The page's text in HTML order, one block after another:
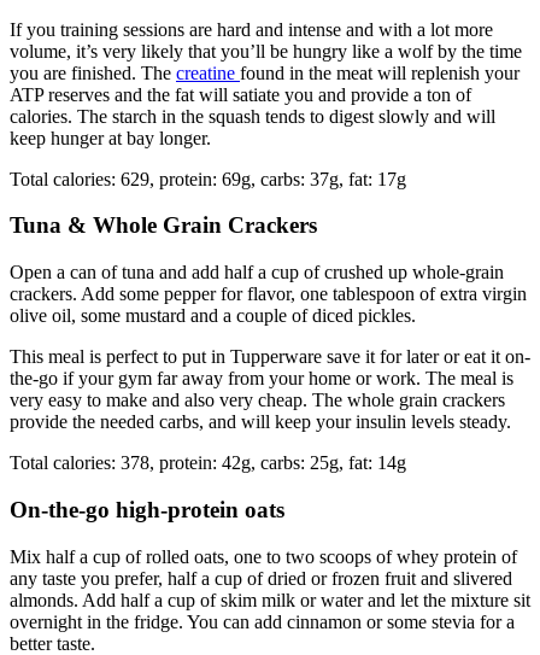
If you training sessions are hard and intense and with a lot more
volume, it’s very likely that you’ll be hungry like a wolf by the time
you are finished. The creatine found in the meat will replenish your
ATP reserves and the fat will satiate you and provide a ton of
calories. The starch in the squash tends to digest slowly and will
keep hunger at bay longer.
Total calories: 629, protein: 69g, carbs: 37g, fat: 17g
Tuna & Whole Grain Crackers
Open a can of tuna and add half a cup of crushed up whole-grain
crackers. Add some pepper for flavor, one tablespoon of extra virgin
olive oil, some mustard and a couple of diced pickles.
This meal is perfect to put in Tupperware save it for later or eat it on-
the-go if your gym far away from your home or work. The meal is
very easy to make and also very cheap. The whole grain crackers
provide the needed carbs, and will keep your insulin levels steady.
Total calories: 378, protein: 42g, carbs: 25g, fat: 14g
On-the-go high-protein oats
Mix half a cup of rolled oats, one to two scoops of whey protein of
any taste you prefer, half a cup of dried or frozen fruit and slivered
almonds. Add half a cup of skim milk or water and let the mixture sit
overnight in the fridge. You can add cinnamon or some stevia for a
better taste.